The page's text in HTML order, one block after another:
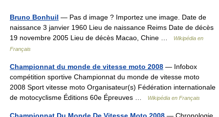
Bruno Bonhuil — Pas d image ? Importez une image. Date de
naissance 3 janvier 1960 Lieu de naissance Reims Date de décès
19 novembre 2005 Lieu de décès Macao, Chine …
Wikipédia en
Français
Championnat du monde de vitesse moto 2008 — Infobox
compétition sportive Championnat du monde de vitesse moto
2008 Sport vitesse moto Organisateur(s) Fédération internationale
de motocyclisme Éditions 60e Épreuves …
Wikipédia en Français